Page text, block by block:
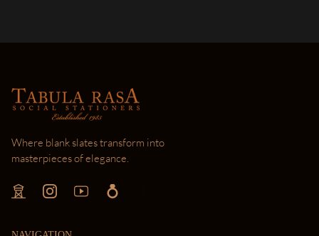
Where blank slates transform into
masterpieces of elegance.